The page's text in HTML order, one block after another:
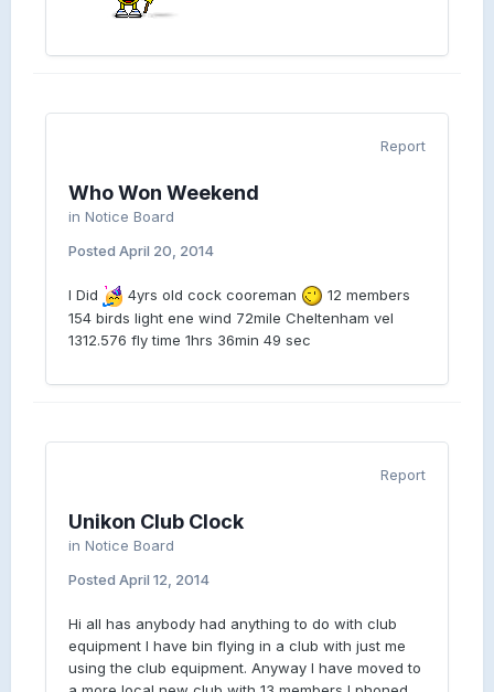
Report
Who Won Weekend
in Notice Board
Posted April 20, 2014
I Did 4yrs old cock cooreman
12 members
154 birds light ene wind 72mile Cheltenham vel
1312.576 fly time 1hrs 36min 49 sec
Report
Unikon Club Clock
in Notice Board
Posted April 12, 2014
Hi all has anybody had anything to do with club
equipment I have bin flying in a club with just me
using the club equipment. Anyway I have moved to